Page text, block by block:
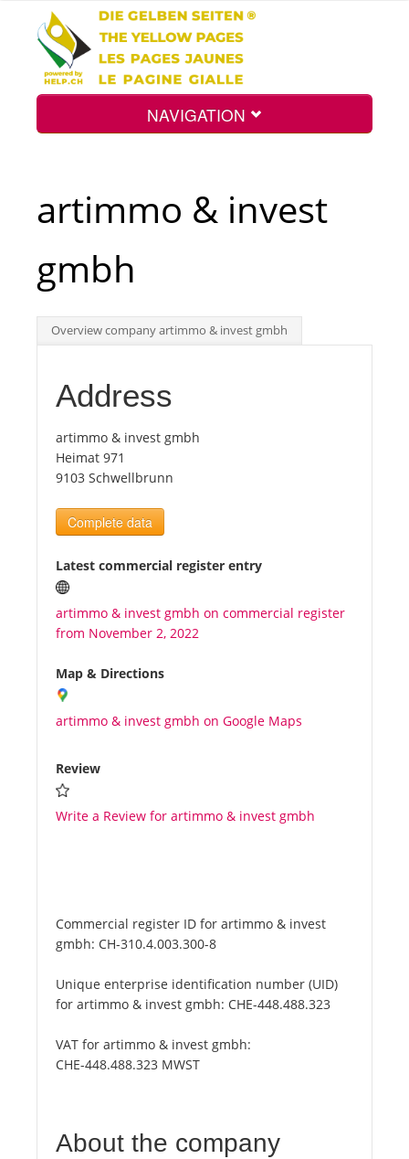
NAVIGATION
Int.
Top
Tourists
News
Benefits
Plans
Media
About us
artimmo & invest
gmbh
Overview company artimmo & invest gmbh
Address
artimmo & invest gmbh
Heimat 971
9103 Schwellbrunn
Complete data
Latest commercial register entry
artimmo & invest gmbh on commercial register
from November 2, 2022
Map & Directions
artimmo & invest gmbh on Google Maps
Review
Write a Review for artimmo & invest gmbh
Commercial register ID for artimmo & invest
gmbh: CH-310.4.003.300-8
Unique enterprise identification number (UID)
for artimmo & invest gmbh: CHE-448.488.323
VAT for artimmo & invest gmbh:
CHE-448.488.323 MWST
About the company